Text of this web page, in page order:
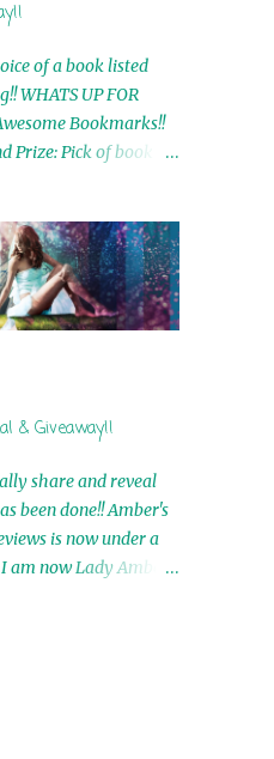
of a book listed
WHATS UP FOR
Bookmarks!!
Prize: Pick of book on
Winner: Blood Magic
5th Winner:
Misty Provencher
Ebook By Cameo
Phoenix 10th
from L. D.
Echo of an Earth
by Sarah M. Ross
& Trading Cards
are
& Giveaway!!
share and reveal
been done!! Amber's
is now under a
am now Lady Amber's